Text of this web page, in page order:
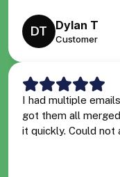
DT Dylan T
Customer
I had multiple
got them all
it quickly. Could not